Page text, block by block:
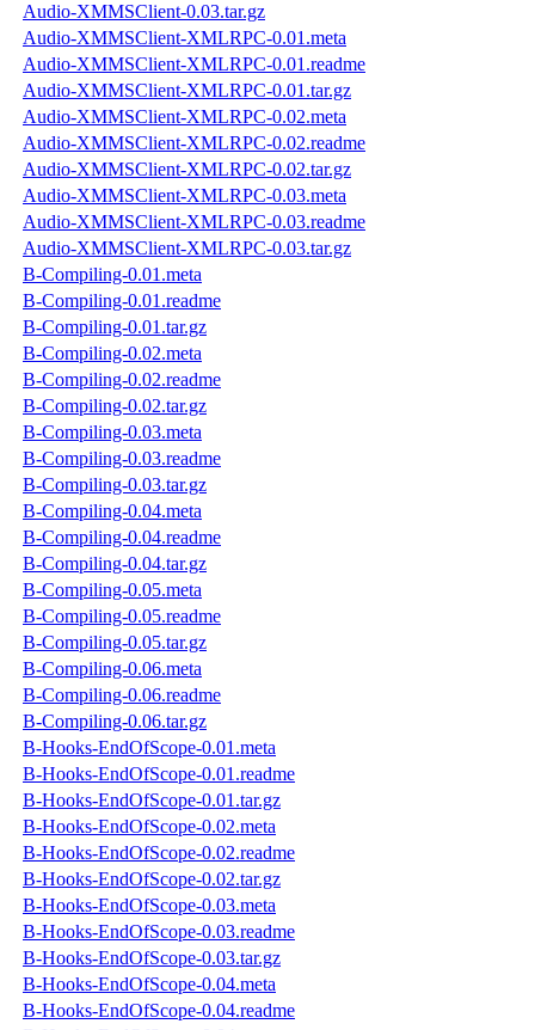
Audio-XMMSClient-0.03.tar.gz
Audio-XMMSClient-XMLRPC-0.01.meta
Audio-XMMSClient-XMLRPC-0.01.readme
Audio-XMMSClient-XMLRPC-0.01.tar.gz
Audio-XMMSClient-XMLRPC-0.02.meta
Audio-XMMSClient-XMLRPC-0.02.readme
Audio-XMMSClient-XMLRPC-0.02.tar.gz
Audio-XMMSClient-XMLRPC-0.03.meta
Audio-XMMSClient-XMLRPC-0.03.readme
Audio-XMMSClient-XMLRPC-0.03.tar.gz
B-Compiling-0.01.meta
B-Compiling-0.01.readme
B-Compiling-0.01.tar.gz
B-Compiling-0.02.meta
B-Compiling-0.02.readme
B-Compiling-0.02.tar.gz
B-Compiling-0.03.meta
B-Compiling-0.03.readme
B-Compiling-0.03.tar.gz
B-Compiling-0.04.meta
B-Compiling-0.04.readme
B-Compiling-0.04.tar.gz
B-Compiling-0.05.meta
B-Compiling-0.05.readme
B-Compiling-0.05.tar.gz
B-Compiling-0.06.meta
B-Compiling-0.06.readme
B-Compiling-0.06.tar.gz
B-Hooks-EndOfScope-0.01.meta
B-Hooks-EndOfScope-0.01.readme
B-Hooks-EndOfScope-0.01.tar.gz
B-Hooks-EndOfScope-0.02.meta
B-Hooks-EndOfScope-0.02.readme
B-Hooks-EndOfScope-0.02.tar.gz
B-Hooks-EndOfScope-0.03.meta
B-Hooks-EndOfScope-0.03.readme
B-Hooks-EndOfScope-0.03.tar.gz
B-Hooks-EndOfScope-0.04.meta
B-Hooks-EndOfScope-0.04.readme